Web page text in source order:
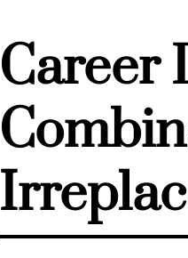
Career